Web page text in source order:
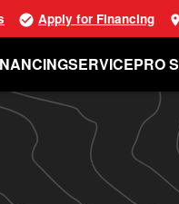
Apply for Financing
SERVICEPRO